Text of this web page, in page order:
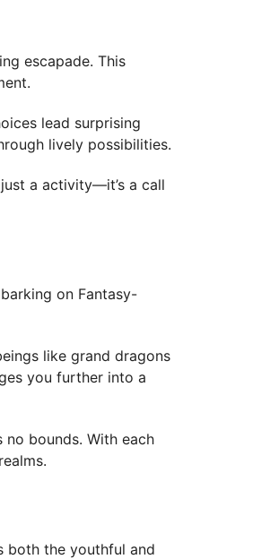
escapade. This
lead surprising
lively possibilities.
a activity—it’s a call
on Fantasy-
like grand dragons
you further into a
no bounds. With each
both the youthful and